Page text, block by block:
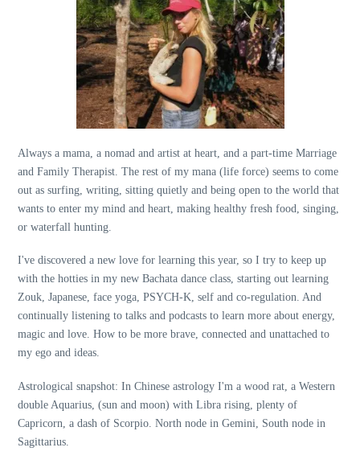
Always a mama, a nomad and artist at heart, and a part-time Marriage
and Family Therapist. The rest of my mana (life force) seems to come
out as surfing, writing, sitting quietly and being open to the world that
wants to enter my mind and heart, making healthy fresh food, singing,
or waterfall hunting.
I've discovered a new love for learning this year, so I try to keep up
with the hotties in my new Bachata dance class, starting out learning
Zouk, Japanese, face yoga, PSYCH-K, self and co-regulation. And
continually listening to talks and podcasts to learn more about energy,
magic and love. How to be more brave, connected and unattached to
my ego and ideas.
Astrological snapshot: In Chinese astrology I'm a wood rat, a Western
double Aquarius, (sun and moon) with Libra rising, plenty of
Capricorn, a dash of Scorpio. North node in Gemini, South node in
Sagittarius.